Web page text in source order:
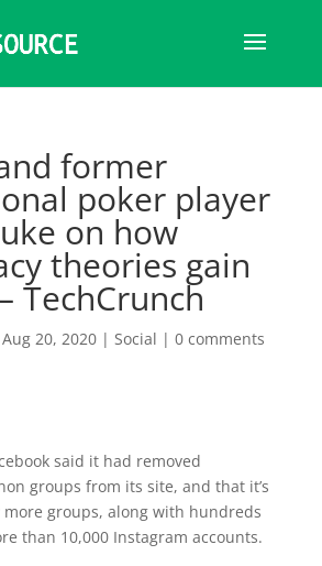
former
poker player
on how
theories gain
TechCrunch
Aug 20, 2020| Social | 0 comments
said it had removed
groups from its site, and that it’s
groups, along with hundreds
than 10,000 Instagram accounts.